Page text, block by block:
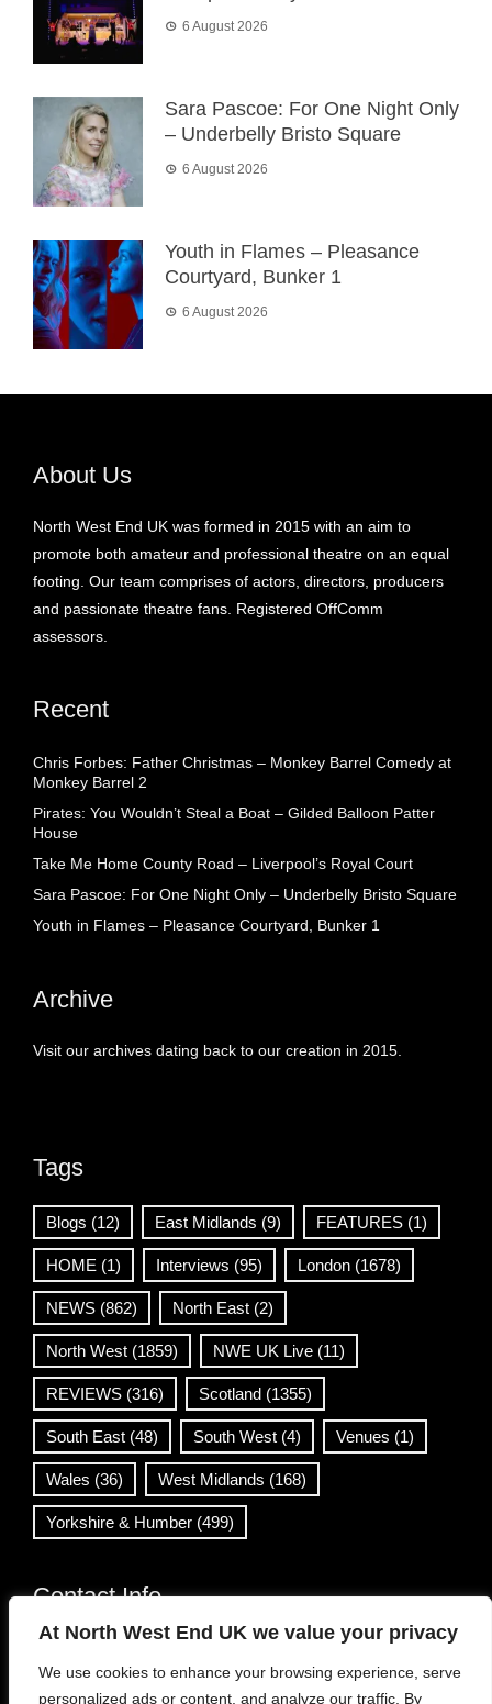
At North West End UK we value your privacy
We use cookies to enhance your browsing experience, serve
personalized ads or content, and analyze our traffic. By
6 August 2026
Sara Pascoe: For One Night Only
– Underbelly Bristo Square
6 August 2026
Youth in Flames – Pleasance
Courtyard, Bunker 1
6 August 2026
About Us
North West End UK was formed in 2015 with an aim to
promote both amateur and professional theatre on an equal
footing. Our team comprises of actors, directors, producers
and passionate theatre fans. Registered OffComm
assessors.
Recent
Chris Forbes: Father Christmas – Monkey Barrel Comedy at
Monkey Barrel 2
Pirates: You Wouldn’t Steal a Boat – Gilded Balloon Patter
House
Take Me Home County Road – Liverpool’s Royal Court
Sara Pascoe: For One Night Only – Underbelly Bristo Square
Youth in Flames – Pleasance Courtyard, Bunker 1
Archive
Visit our archives dating back to our creation in 2015.
Tags
Blogs (12) East Midlands (9) FEATURES (1)
HOME (1) Interviews (95) London (1678)
NEWS (862) North East (2)
North West (1859) NWE UK Live (11)
REVIEWS (316) Scotland (1355)
South East (48) South West (4) Venues (1)
Wales (36) West Midlands (168)
Yorkshire & Humber (499)
Contact Info
info@northwestend.co.uk
www.northwestend.com